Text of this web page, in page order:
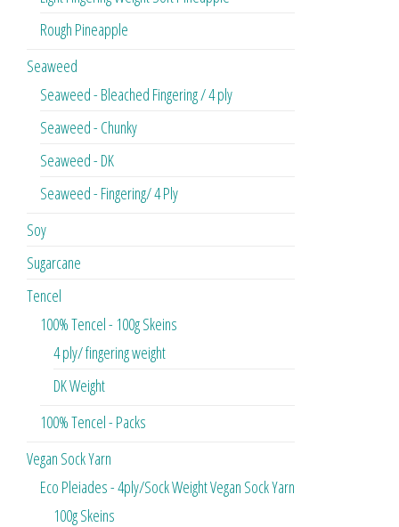
Rough Pineapple
Seaweed
Seaweed - Bleached Fingering / 4 ply
Seaweed - Chunky
Seaweed - DK
Seaweed - Fingering/ 4 Ply
Soy
Sugarcane
Tencel
100% Tencel - 100g Skeins
4 ply/ fingering weight
DK Weight
100% Tencel - Packs
Vegan Sock Yarn
Eco Pleiades - 4ply/Sock Weight Vegan Sock Yarn
100g Skeins